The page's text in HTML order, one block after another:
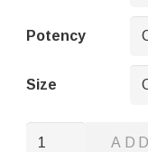
Potency
Size
Kali